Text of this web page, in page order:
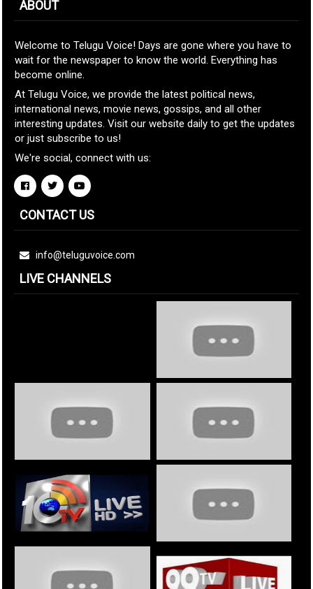
ABOUT
Welcome to Telugu Voice! Days are gone where you have to
wait for the newspaper to know the world. Everything has
become online.
At Telugu Voice, we provide the latest political news,
international news, movie news, gossips, and all other
interesting updates. Visit our website daily to get the updates
or just subscribe to us!
We're social, connect with us:
CONTACT US
info@teluguvoice.com
LIVE CHANNELS